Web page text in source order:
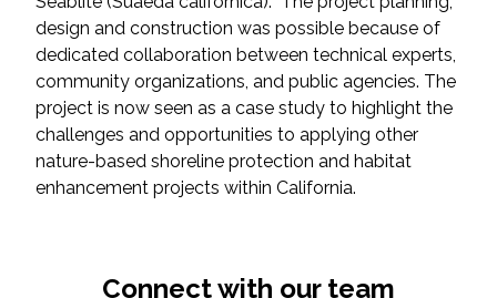
design and construction was possible because of
dedicated collaboration between technical experts,
community organizations, and public agencies. The
project is now seen as a case study to highlight the
challenges and opportunities to applying other
nature-based shoreline protection and habitat
enhancement projects within California.
Connect with our team